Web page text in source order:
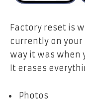
Factory reset is
currently on your
way it was when
It erases
Photos